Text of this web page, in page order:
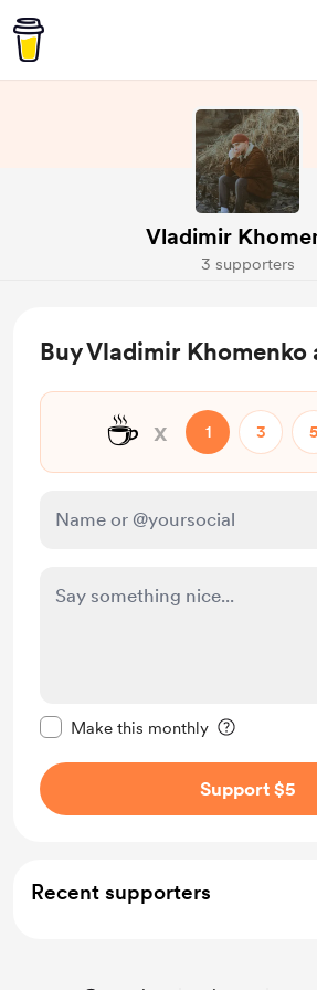
Vladimir
3 supporters
Buy Vladimir Khomenko
☕ x 1 3 5
Make this monthly
Support $5
Recent supporters